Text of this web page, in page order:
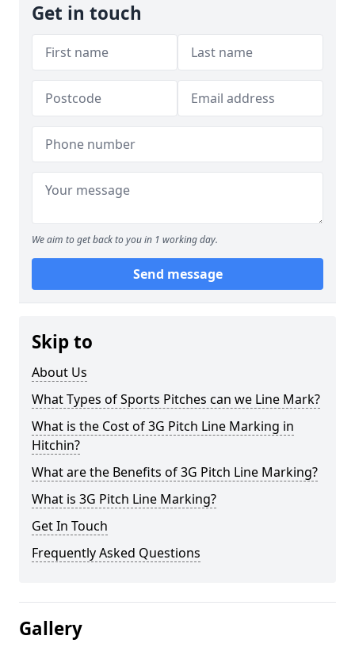
Get in touch
We aim to get back to you in 1 working day.
Send message
Skip to
About Us
What Types of Sports Pitches can we Line Mark?
What is the Cost of 3G Pitch Line Marking in
Hitchin?
What are the Benefits of 3G Pitch Line Marking?
What is 3G Pitch Line Marking?
Get In Touch
Frequently Asked Questions
Gallery